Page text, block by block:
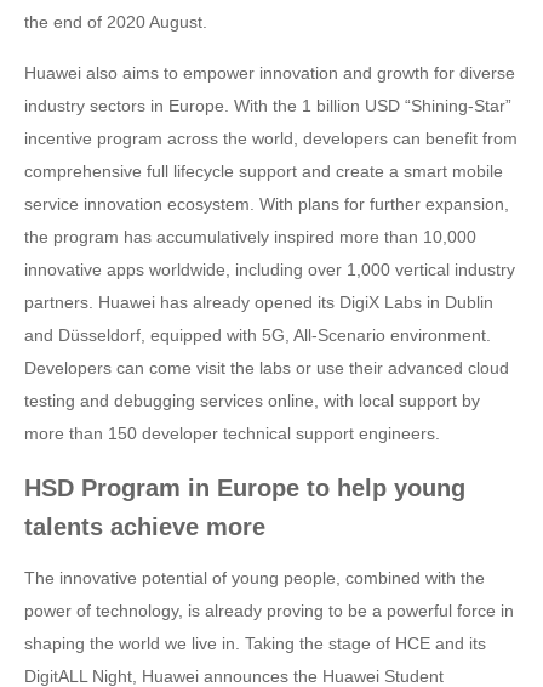
the end of 2020 August.
Huawei also aims to empower innovation and growth for diverse
industry sectors in Europe. With the 1 billion USD “Shining-Star”
incentive program across the world, developers can benefit from
comprehensive full lifecycle support and create a smart mobile
service innovation ecosystem. With plans for further expansion,
the program has accumulatively inspired more than 10,000
innovative apps worldwide, including over 1,000 vertical industry
partners. Huawei has already opened its DigiX Labs in Dublin
and Düsseldorf, equipped with 5G, All-Scenario environment.
Developers can come visit the labs or use their advanced cloud
testing and debugging services online, with local support by
more than 150 developer technical support engineers.
HSD Program in Europe to help young
talents achieve more
The innovative potential of young people, combined with the
power of technology, is already proving to be a powerful force in
shaping the world we live in. Taking the stage of HCE and its
DigitALL Night, Huawei announces the Huawei Student